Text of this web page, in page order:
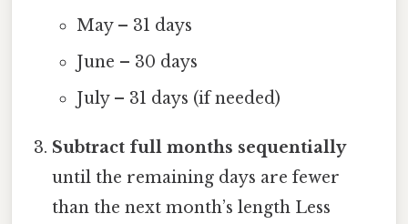
May – 31 days
June – 30 days
July – 31 days (if needed)
Subtract full months sequentially
until the remaining days are fewer
than the next month’s length Less